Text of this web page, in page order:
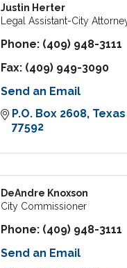
Justin Herter
Legal Assistant-City
Phone: (409) 948-3111
Fax: (409) 949-3090
Send an Email
P.O. Box 2608
77592
DeAndre Knoxson
City Commissioner
Phone: (409) 948-3111
Send an Email